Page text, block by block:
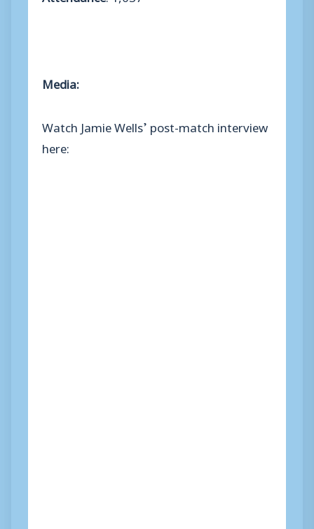
Media:
Watch Jamie Wells’ post-match interview
here: